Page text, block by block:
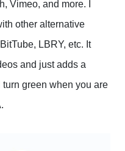
Vimeo, and more. I
other alternative
LBRY, etc. It
and just adds a
green when you are